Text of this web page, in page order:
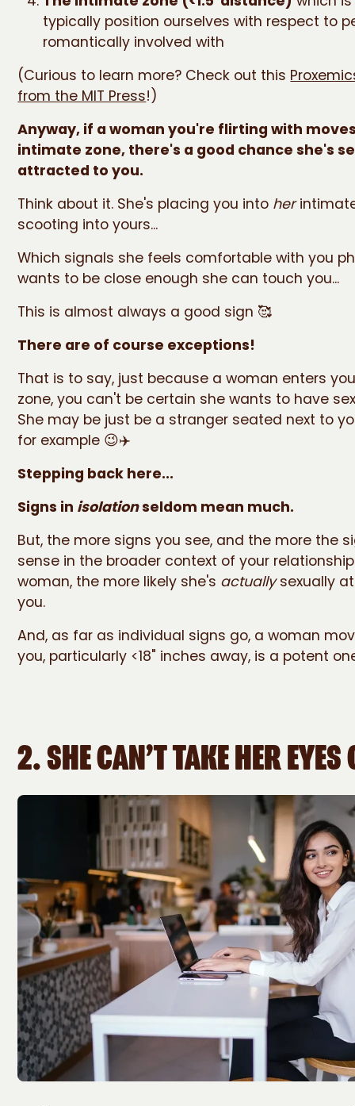
typically position ourselves with respect to
romantically involved with
(Curious to learn more? Check out this
from the MIT Press!)
Anyway, if a woman you're flirting with
intimate zone, there's a good chance she's
attracted to you.
Think about it. She's placing you into her
scooting into yours...
Which signals she feels comfortable with you
wants to be close enough she can touch you...
This is almost always a good sign 🥰
There are of course exceptions!
That is to say, just because a woman enters
zone, you can't be certain she wants to have
She may be just be a stranger seated next to
for example 😉✈️
Stepping back here...
Signs in isolationseldom mean much.
But, the more signs you see, and the more the
sense in the broader context of your
woman, the more likely she's actuallysexually
you.
And, as far as individual signs go, a woman
you, particularly <18" inches away, is a potent
2. SHE CAN’T TAKE HER EYES